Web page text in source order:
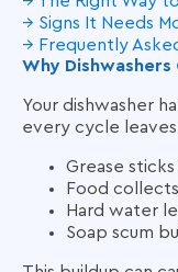
→ Signs It Needs
→ Frequently
Why
Your dishwasher
every cycle
Grease
Food
Hard water
Soap scum